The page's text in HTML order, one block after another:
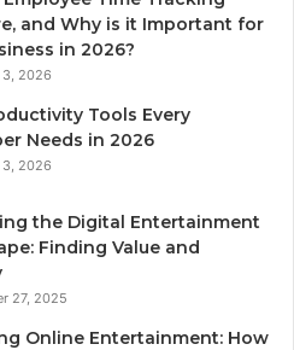
and Why is it Important for
in 2026?
3, 2026
Tools Every
Needs in 2026
3, 2026
the Digital Entertainment
Finding Value and
27, 2025
Online Entertainment: How